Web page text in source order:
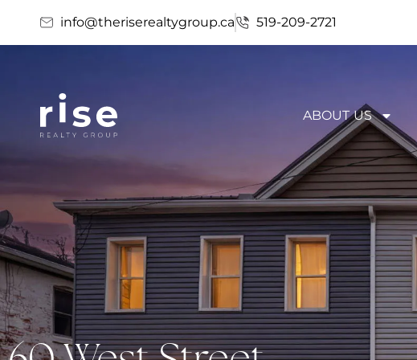
info@theriserealtygroup.ca 519-209-2721
ABOUT US